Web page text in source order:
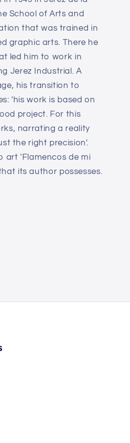
School of Arts and
that was trained in
graphic arts. There he
led him to work in
Jerez Industrial. A
his transition to
'his work is based on
project. For this
narrating a reality
the right precision'.
art 'Flamencos de mi
its author possesses.